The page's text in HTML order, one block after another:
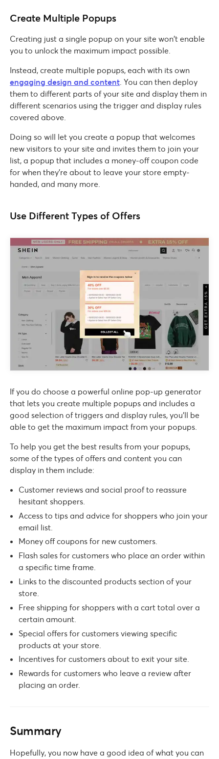
Create Multiple Popups
Creating just a single popup on your site won’t enable
you to unlock the maximum impact possible.
Instead, create multiple popups, each with its own
engaging design and content . You can then deploy
them to different parts of your site and display them in
different scenarios using the trigger and display rules
covered above.
Doing so will let you create a popup that welcomes
new visitors to your site and invites them to join your
list, a popup that includes a money-off coupon code
for when they’re about to leave your store empty-
handed, and many more.
Use Different Types of Offers
If you do choose a powerful online pop-up generator
that lets you create multiple popups and includes a
good selection of triggers and display rules, you’ll be
able to get the maximum impact from your popups.
To help you get the best results from your popups,
some of the types of offers and content you can
display in them include:
Customer reviews and social proof to reassure
hesitant shoppers.
Access to tips and advice for shoppers who join your
email list.
Money off coupons for new customers.
Flash sales for customers who place an order within
a specific time frame.
Links to the discounted products section of your
store.
Free shipping for shoppers with a cart total over a
certain amount.
Special offers for customers viewing specific
products at your store.
Incentives for customers about to exit your site.
Rewards for customers who leave a review after
placing an order.
Summary
Hopefully, you now have a good idea of what you can